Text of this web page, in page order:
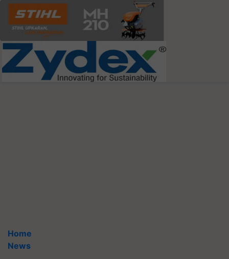
Home
News